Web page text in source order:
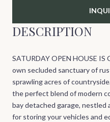
DESCRIPTION
SATURDAY OPEN HOUSE IS
own secluded sanctuary of
sprawling acres of
the perfect blend of modern
bay detached garage,
for storing your vehicles and